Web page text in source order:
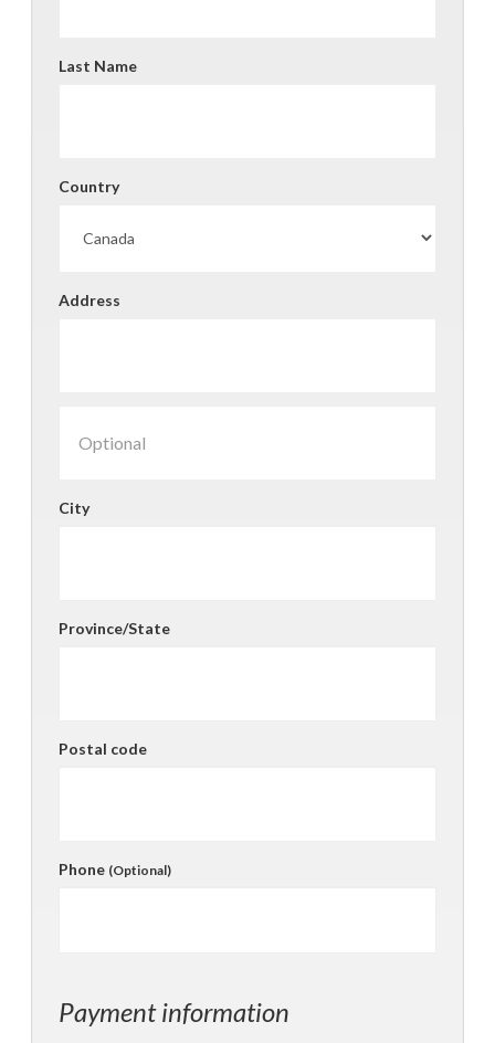
Last Name
Country
Address
City
Province/State
Postal code
Phone (Optional)
Payment information